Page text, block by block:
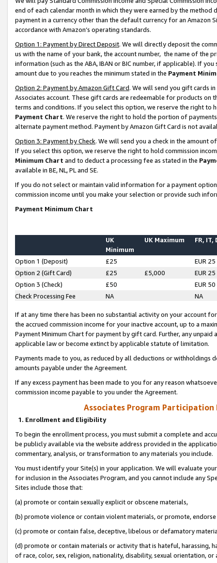
end of each calendar month in which they were earned by the
payment in a currency other than the default currency for an Amazon
accordance with Amazon’s operating standards.
Option 1: Payment by Direct Deposit. We will directly deposit the
us with the name of your bank, the account number, the name of the
information (such as the ABA, IBAN or BIC number, if applicable). If
amount due to you reaches the minimum stated in the Payment
Option 2: Payment by Amazon Gift Card. We will send you gift cards
Associates account. These gift cards are redeemable for products on
terms and conditions. If you select this option, we reserve the right to
Payment Chart. We reserve the right to hold the portion of
alternate payment method. Payment by Amazon Gift Card is not
Option 3: Payment by Check. We will send you a check in the amount
If you select this option, we reserve the right to hold commission
Minimum Chart and to deduct a processing fee as stated in the
available in BE, NL, PL and SE.
If you do not select or maintain valid information for a payment
commission income until you make your selection or provide such
Payment Minimum Chart
UK
Minimum
UK Maximum FR, IT,
Option 1 (Deposit) £25
EUR 25
Option 2 (Gift Card)
£25 £5,000
EUR 25
Option 3 (Check)
£50
EUR 50
Check Processing Fee
NA NA
If at any time there has been no substantial activity on your account
the accrued commission income for your inactive account, up to a
Payment Minimum Chart for payment by gift card. Further, any
applicable law or become extinct by applicable statute of limitation.
Payments made to you, as reduced by all deductions or
amounts payable under the Agreement.
If any excess payment has been made to you for any reason
commission income payable to you under the Agreement.
Associates Program Participation
1. Enrollment and Eligibility
To begin the enrollment process, you must submit a complete and
be publicly available via the website address provided in the
commentary, analysis, or transformation to any materials you include.
You must identify your Site(s) in your application. We will evaluate
for inclusion in the Associates Program, and you cannot include any
Sites include those that:
(a) promote or contain sexually explicit or obscene materials,
(b) promote violence or contain violent materials, or promote,
(c) promote or contain false, deceptive, libelous or defamatory
(d) promote or contain materials or activity that is hateful, harassing,
of race, color, sex, religion, nationality, disability, sexual orientation, or